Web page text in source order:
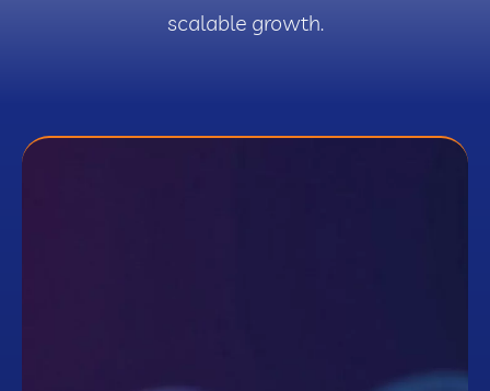
scalable growth.